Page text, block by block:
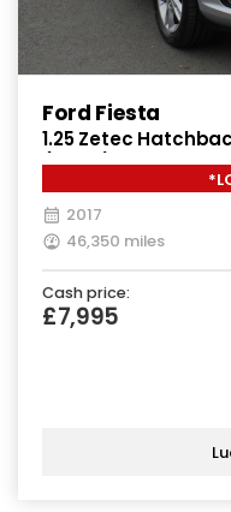
Ford Fiesta
1.25 Zetec
(82 ps)
2017
46,350 miles
Cash price:
£7,995